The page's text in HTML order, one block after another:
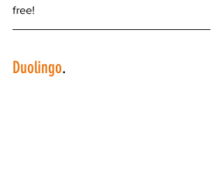
free!
Duolingo.